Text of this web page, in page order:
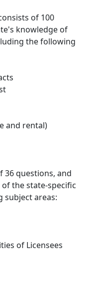
of 100
knowledge of
the following
and rental)
36 questions, and
the state-specific
subject areas:
of Licensees